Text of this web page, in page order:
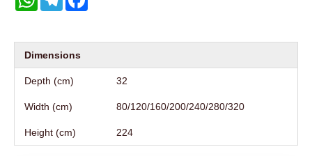
Dimensions
Depth (cm) 32
Width (cm) 80/120/160/200/240/280/320
Height (cm) 224